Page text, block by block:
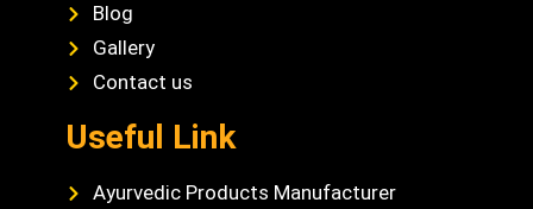
Blog
Gallery
Contact us
Useful Link
Ayurvedic Products Manufacturer